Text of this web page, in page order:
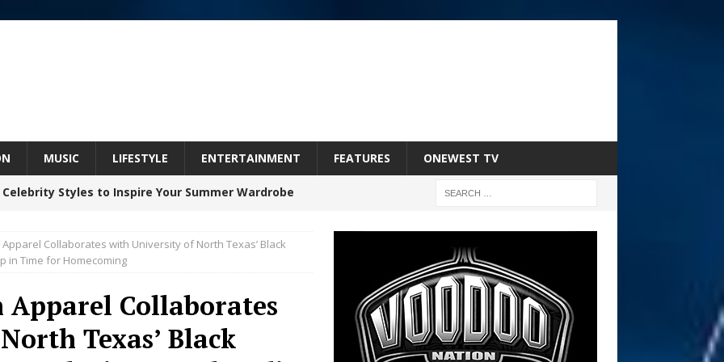
MUSIC LIFESTYLE ENTERTAINMENT FEATURES ONEWEST TV
Styles to Inspire Your Summer Wardrobe
Celeste Announces Worldwide Release of
Exclusive Red Carpet Premieres in New York
Collaborates with University of North Texas’ Black
in Time for Homecoming
Apparel Collaborates
Texas’ Black